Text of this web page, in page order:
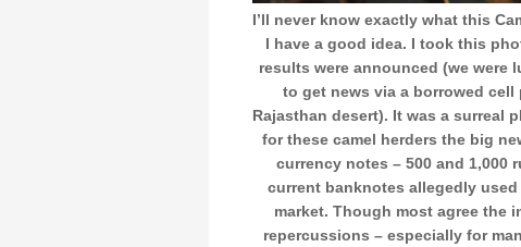
I’ll never know exactly what this
I have a good idea. I took this
results were announced (we were
to get news via a borrowed
Rajasthan desert). It was a surreal
for these camel herders the big
currency notes – 500 and
current banknotes allegedly
market. Though most agree the
repercussions – especially for